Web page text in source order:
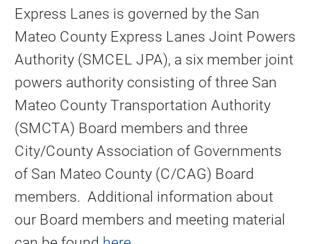
Express Lanes is governed by the San
Mateo County Express Lanes Joint Powers
Authority (SMCEL JPA), a six member joint
powers authority consisting of three San
Mateo County Transportation Authority
(SMCTA) Board members and three
City/County Association of Governments
of San Mateo County (C/CAG) Board
members. Additional information about
our Board members and meeting material